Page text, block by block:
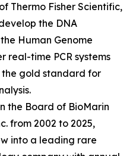
Thermo Fisher Scientific,
the DNA
Human Genome
real-time PCR systems
gold standard for
the Board of BioMarin
from 2002 to 2025,
into a leading rare